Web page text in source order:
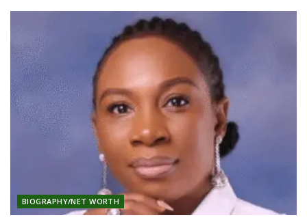
BIOGRAPHY/NET WORTH